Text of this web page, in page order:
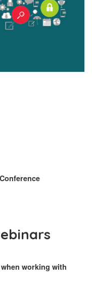
working with